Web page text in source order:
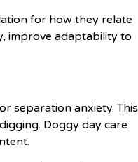
for how they relate
improve adaptability to
separation anxiety. This
Doggy day care